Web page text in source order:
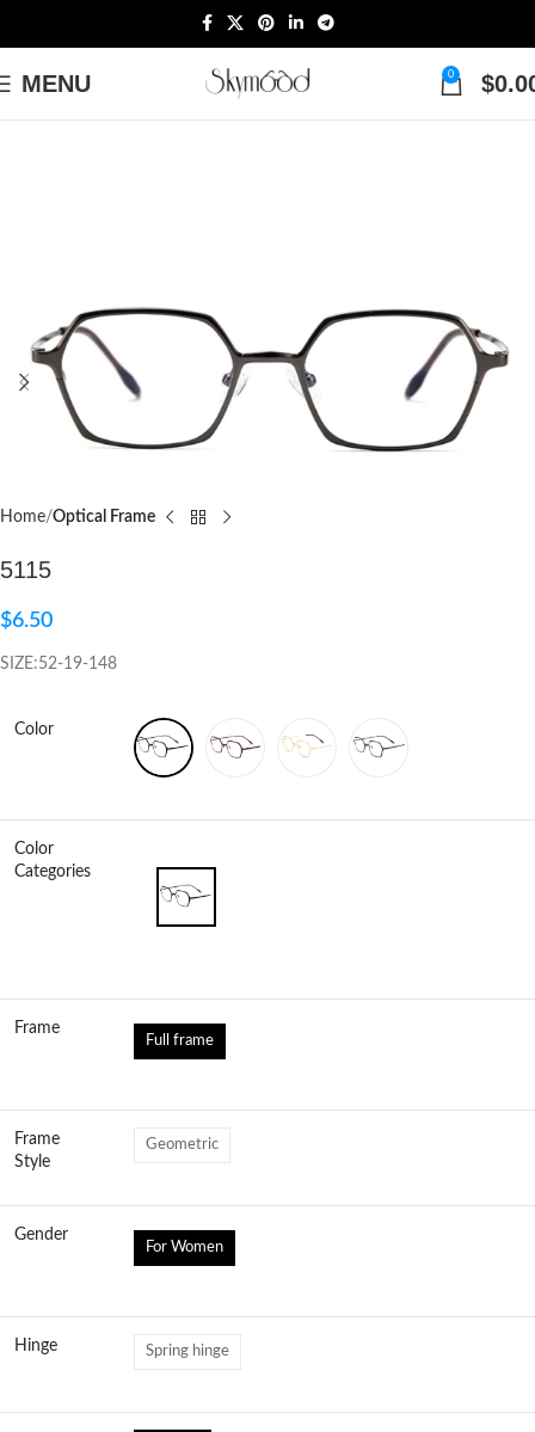
MENU 0 $
Home Optical Frame
5115
$6.50
SIZE:52-19-148
Color
Color
Categories
Frame
Full frame
Frame
Style
Geometric
Gender
For Women
Hinge Spring hinge